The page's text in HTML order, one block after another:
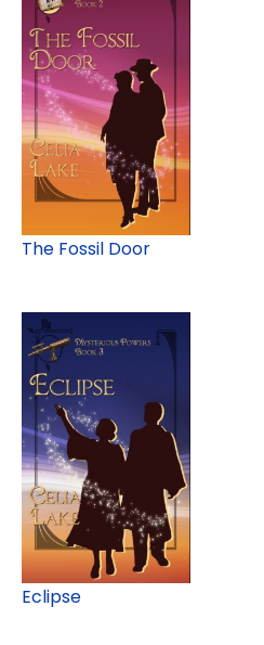
The Fossil Door
Eclipse